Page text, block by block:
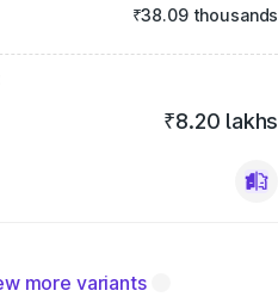
₹38.09 thousands
₹8.20 lakhs
more variants